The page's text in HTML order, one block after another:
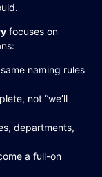
focuses on
naming rules
not “we’ll
departments,
a full-on